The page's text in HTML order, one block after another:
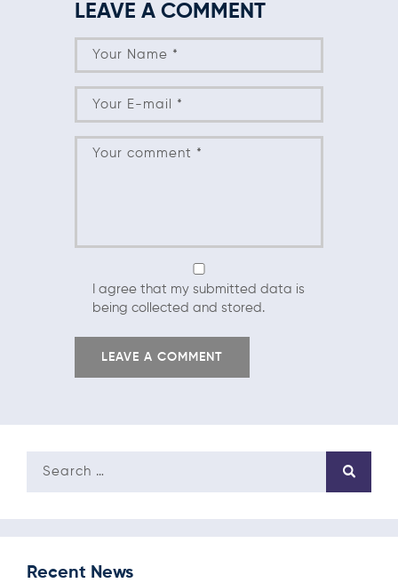
LEAVE A COMMENT
I agree that my submitted data is
being collected and stored.
Recent News